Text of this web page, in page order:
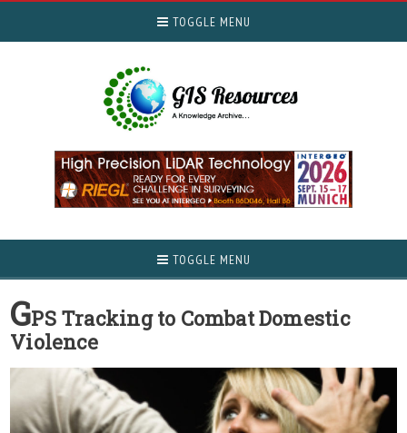
TOGGLE MENU
TOGGLE MENU
GPS Tracking to Combat Domestic
Violence